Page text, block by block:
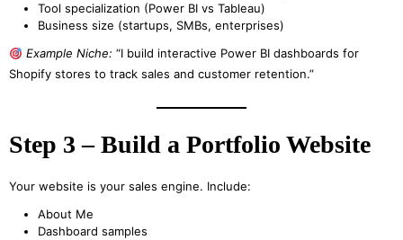
Tool specialization (Power BI vs Tableau)
Business size (startups, SMBs, enterprises)
Example Niche: “I build interactive Power BI dashboards for
Shopify stores to track sales and customer retention.”
Step 3 – Build a Portfolio Website
Your website is your sales engine. Include:
About Me
Dashboard samples